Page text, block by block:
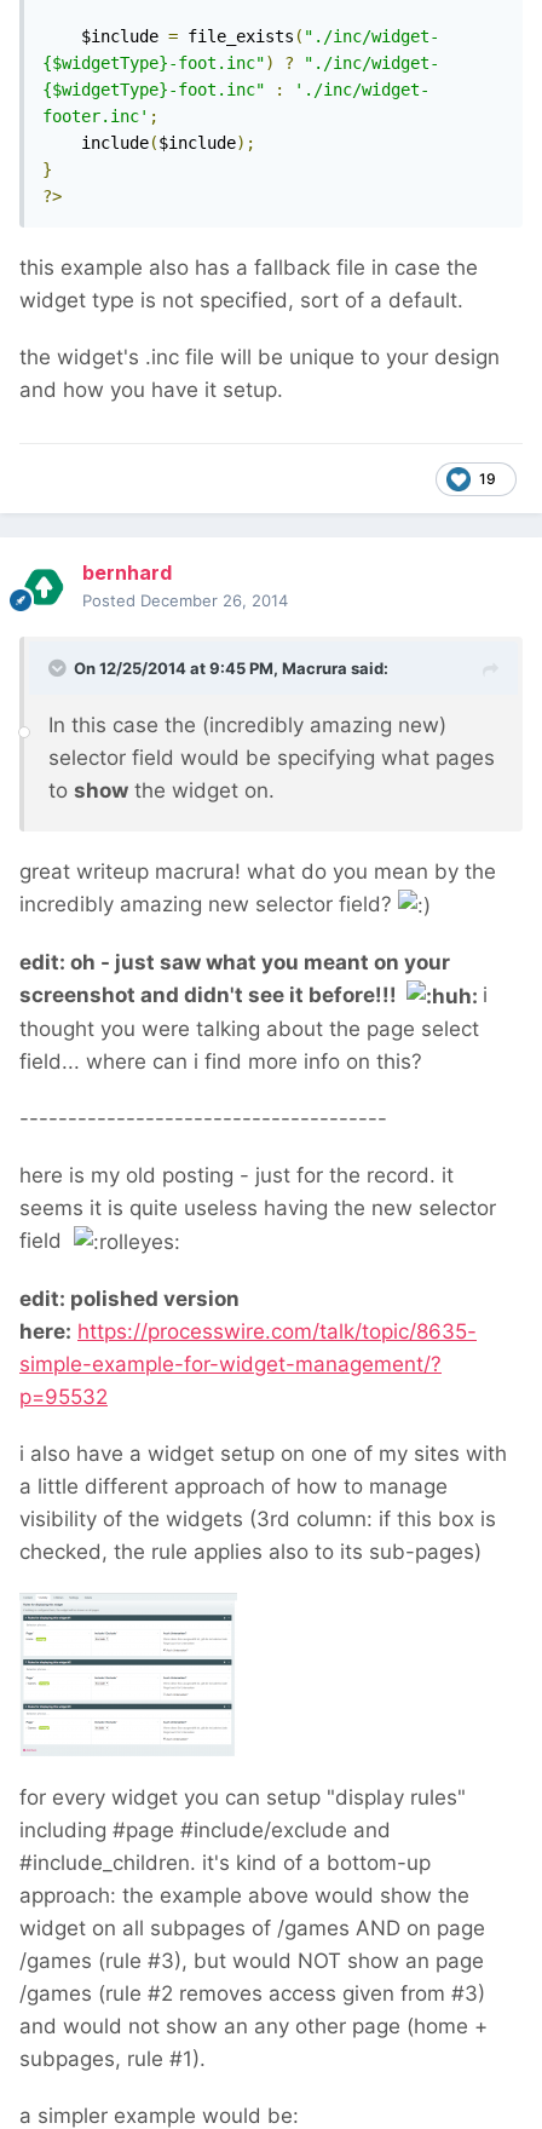
$include = file_exists ( "./inc/widget-
{$widgetType}-foot.inc") ?
"./inc/widget-
{$widgetType}-foot.inc"
:
'./inc/widget-
footer.inc' ;
include($include);
}
?>
this example also has a fallback file in case the
widget type is not specified, sort of a default.
the widget's .inc file will be unique to your design
and how you have it setup.
19
bernhard
Posted December 26, 2014
On 12/25/2014 at 9:45 PM, Macrura said:
In this case the (incredibly amazing new)
selector field would be specifying what pages
to show the widget on.
great writeup macrura! what do you mean by the
incredibly amazing new selector field?
edit: oh - just saw what you meant on your
screenshot and didn't see it before!!!
i
thought you were talking about the page select
field... where can i find more info on this?
--------------------------------------
here is my old posting - just for the record. it
seems it is quite useless having the new selector
field
edit: polished version
here: https://processwire.com/talk/topic/8635-
simple-example-for-widget-management/?
p=95532
i also have a widget setup on one of my sites with
a little different approach of how to manage
visibility of the widgets (3rd column: if this box is
checked, the rule applies also to its sub-pages)
for every widget you can setup "display rules"
including #page #include/exclude and
#include_children. it's kind of a bottom-up
approach: the example above would show the
widget on all subpages of /games AND on page
/games (rule #3), but would NOT show an page
/games (rule #2 removes access given from #3)
and would not show an any other page (home +
subpages, rule #1).
a simpler example would be: